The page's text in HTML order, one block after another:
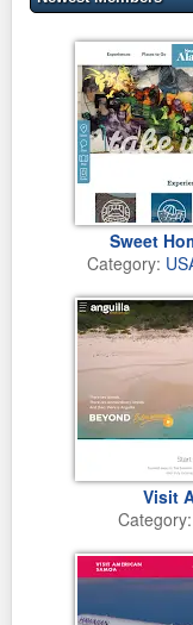
Sweet
Category:
Visit
Category: